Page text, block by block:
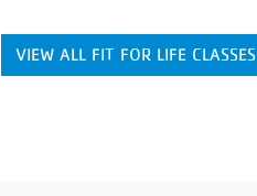
VIEW ALL FIT FOR LIFE CLASSES